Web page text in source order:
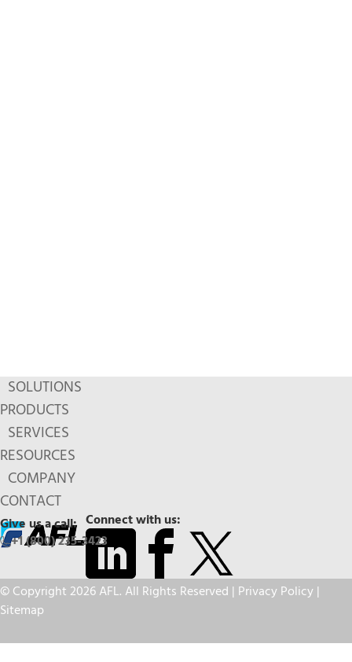
SOLUTIONS
PRODUCTS
SERVICES
RESOURCES
COMPANY
CONTACT
Connect with us:
Give us a call:
+1 (800) 235-3423
© Copyright 2026 AFL. All Rights Reserved | Privacy Policy|
Sitemap